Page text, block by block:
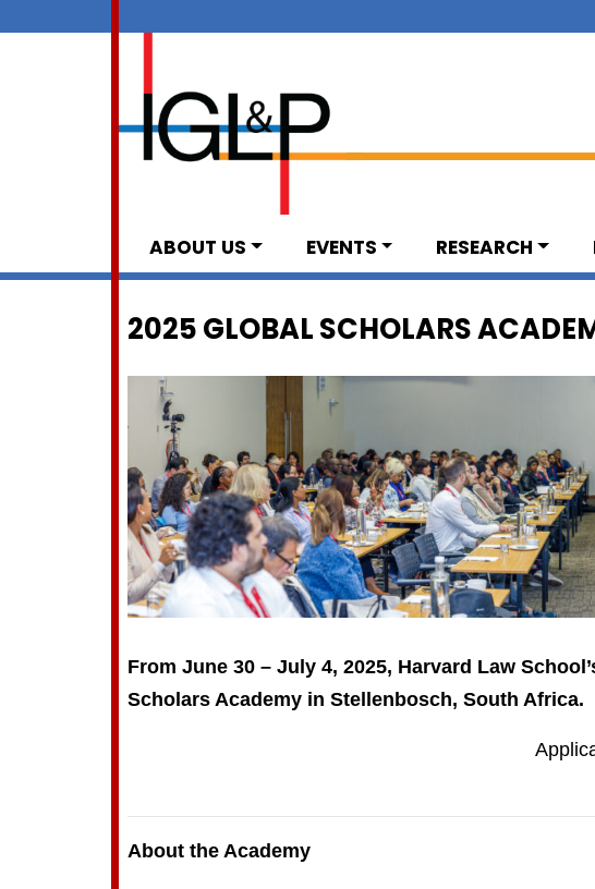
ABOUT US EVENTS RESEARCH
2025 GLOBAL SCHOLARS
From June 30 – July 4, 2025, Harvard Law
Scholars Academy in Stellenbosch, South Africa.
About the Academy